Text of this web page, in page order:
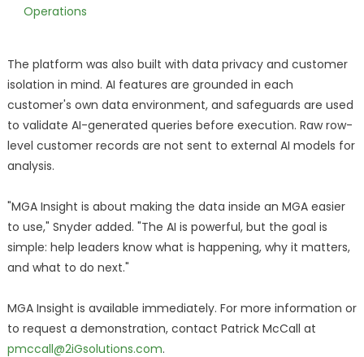
Operations
The platform was also built with data privacy and customer
isolation in mind. AI features are grounded in each
customer's own data environment, and safeguards are used
to validate AI-generated queries before execution. Raw row-
level customer records are not sent to external AI models for
analysis.
"MGA Insight is about making the data inside an MGA easier
to use," Snyder added. "The AI is powerful, but the goal is
simple: help leaders know what is happening, why it matters,
and what to do next."
MGA Insight is available immediately. For more information or
to request a demonstration, contact Patrick McCall at
pmccall@2iGsolutions.com.